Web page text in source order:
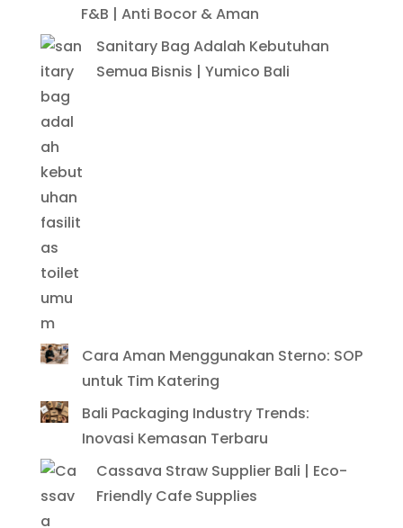
F&B | Anti Bocor & Aman
Sanitary Bag Adalah Kebutuhan
Semua Bisnis | Yumico Bali
Cara Aman Menggunakan Sterno: SOP
untuk Tim Katering
Bali Packaging Industry Trends:
Inovasi Kemasan Terbaru
Cassava Straw Supplier Bali | Eco-
Friendly Cafe Supplies